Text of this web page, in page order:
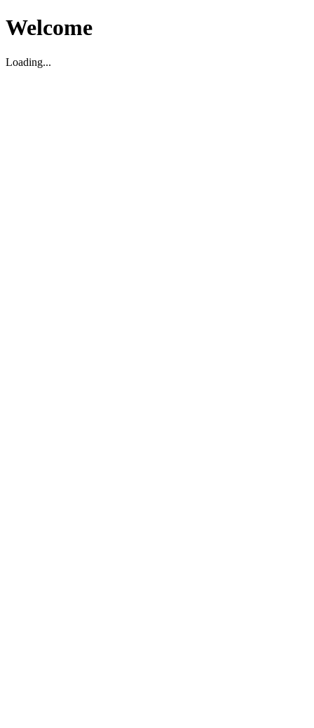
Welcome
Loading...